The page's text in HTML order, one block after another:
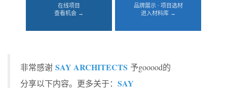
在线项目
查看机会 →
品牌展示 · 项目选材
进入材料库 →
非常感谢 SAY ARCHITECTS 予gooood的
分享以下内容。更多关于： SAY